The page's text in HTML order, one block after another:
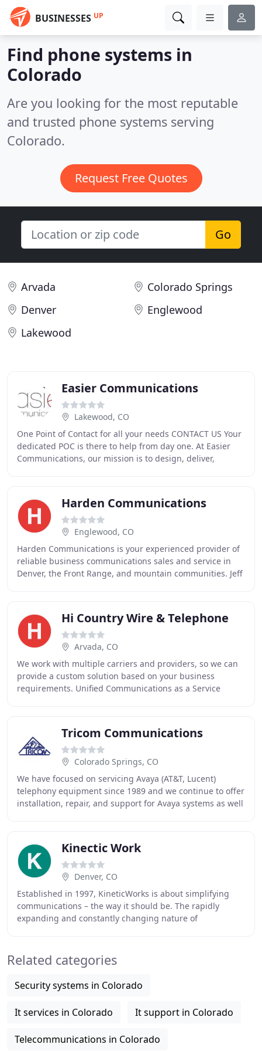
BUSINESSES UP
Find phone systems in
Colorado
Are you looking for the most reputable
and trusted phone systems serving
Colorado.
Request Free Quotes
Go
Arvada
Colorado Springs
Denver
Englewood
Lakewood
Easier Communications
Lakewood, CO
One Point of Contact for all your needs CONTACT US Your
dedicated POC is there to help from day one. At Easier
Communications, our mission is to design, deliver,
Harden Communications
Englewood, CO
Harden Communications is your experienced provider of
reliable business communications sales and service in
Denver, the Front Range, and mountain communities. Jeff
Hi Country Wire & Telephone
Arvada, CO
We work with multiple carriers and providers, so we can
provide a custom solution based on your business
requirements. Unified Communications as a Service
Tricom Communications
Colorado Springs, CO
We have focused on servicing Avaya (AT&T, Lucent)
telephony equipment since 1989 and we continue to offer
installation, repair, and support for Avaya systems as well
Kinectic Work
Denver, CO
Established in 1997, KineticWorks is about simplifying
communications – the way it should be. The rapidly
expanding and constantly changing nature of
Related categories
Security systems in Colorado
It services in Colorado It support in Colorado
Telecommunications in Colorado